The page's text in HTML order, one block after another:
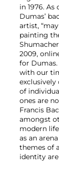
in 1976.
Dumas’
artist,
painting
2009,
for
with our
of
ones are
Francis
amongst
modern
as an
themes of
identity